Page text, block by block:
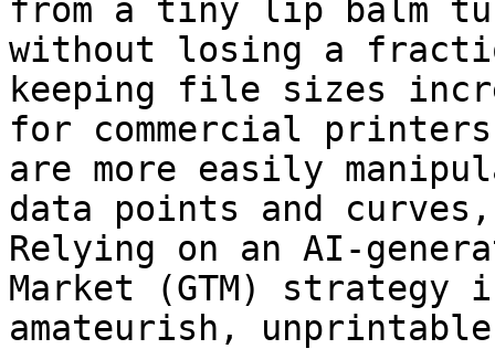
from a tiny lip balm
without losing a
keeping file sizes
for commercial
are more easily
data points and
Relying on an AI-
Market (GTM)
amateurish,